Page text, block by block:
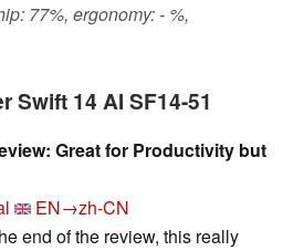
77%, ergonomy: - %,
Swift 14 AI SF14-51
Great for Productivity but
EN→zh-CN
end of the review, this really